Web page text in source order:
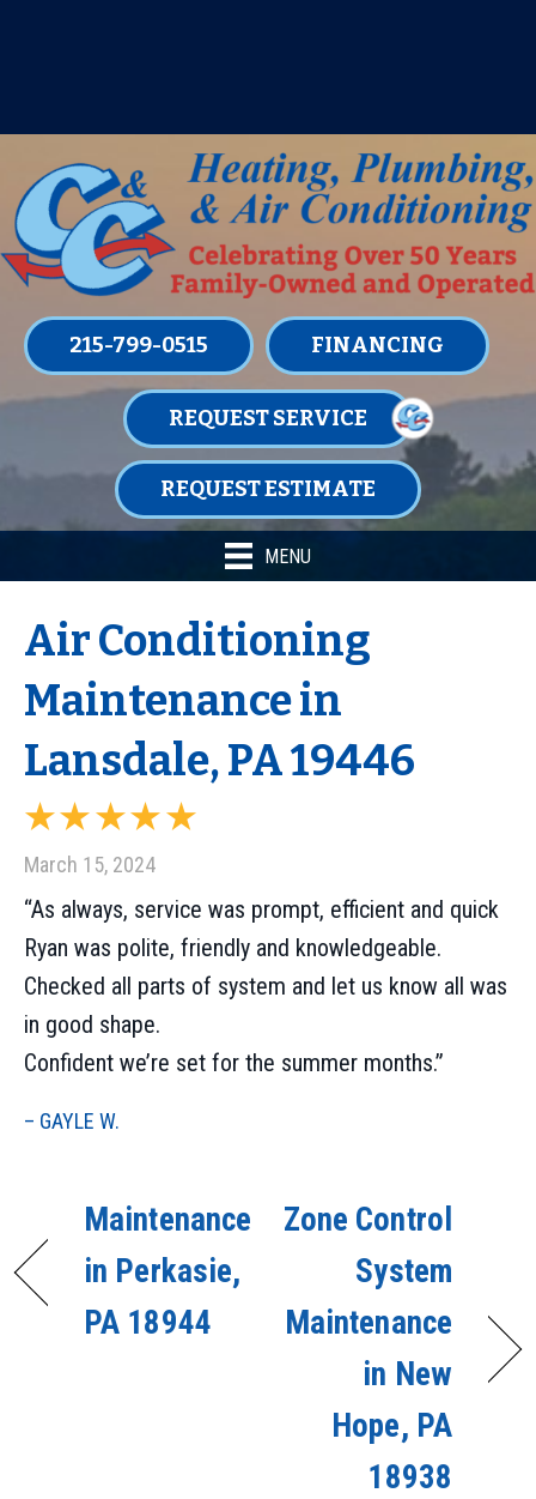
215-799-0515 FINANCING
REQUEST SERVICE
REQUEST ESTIMATE
MENU
Air Conditioning
Maintenance in
Lansdale, PA 19446
March 15, 2024
“As always, service was prompt, efficient and quick
Ryan was polite, friendly and knowledgeable.
Checked all parts of system and let us know all was
in good shape.
Confident we’re set for the summer months.”
– GAYLE W.
Maintenance
in Perkasie,
PA 18944
Zone Control
System
Maintenance
in New
Hope, PA
18938